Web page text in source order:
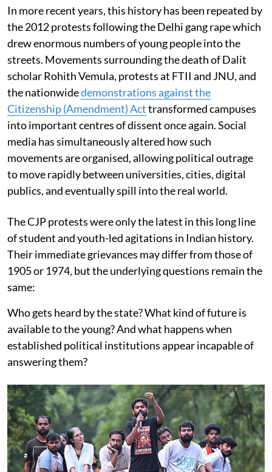
In more recent years, this history has been repeated by
the 2012 protests following the Delhi gang rape which
drew enormous numbers of young people into the
streets. Movements surrounding the death of Dalit
scholar Rohith Vemula, protests at FTII and JNU, and
the nationwidedemonstrations against the
Citizenship (Amendment) Acttransformed campuses
into important centres of dissent once again. Social
media has simultaneously altered how such
movements are organised, allowing political outrage
to move rapidly between universities, cities, digital
publics, and eventually spill into the real world.
The CJP protests were only the latest in this long line
of student and youth-led agitations in Indian history.
Their immediate grievances may differ from those of
1905 or 1974, but the underlying questions remain the
same:
Who gets heard by the state? What kind of future is
available to the young? And what happens when
established political institutions appear incapable of
answering them?